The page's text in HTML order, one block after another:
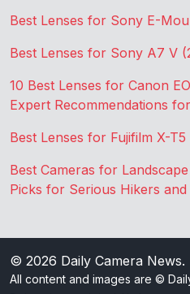
Best Lenses for Sony E-
Best Lenses for Sony A7 V
10 Best Lenses for Canon
Expert Recommendations
Best Lenses for Fujifilm X-T5
Best Cameras for
Picks for Serious Hikers
© 2026 Daily Camera News.
All content and images are ©